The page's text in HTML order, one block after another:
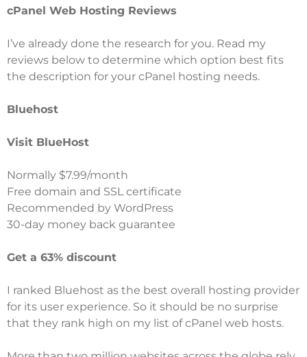
cPanel Web Hosting Reviews
I’ve already done the research for you. Read my
reviews below to determine which option best fits
the description for your cPanel hosting needs.
Bluehost
Visit BlueHost
Normally $7.99/month
Free domain and SSL certificate
Recommended by WordPress
30-day money back guarantee
Get a 63% discount
I ranked Bluehost as the best overall hosting provider
for its user experience. So it should be no surprise
that they rank high on my list of cPanel web hosts.